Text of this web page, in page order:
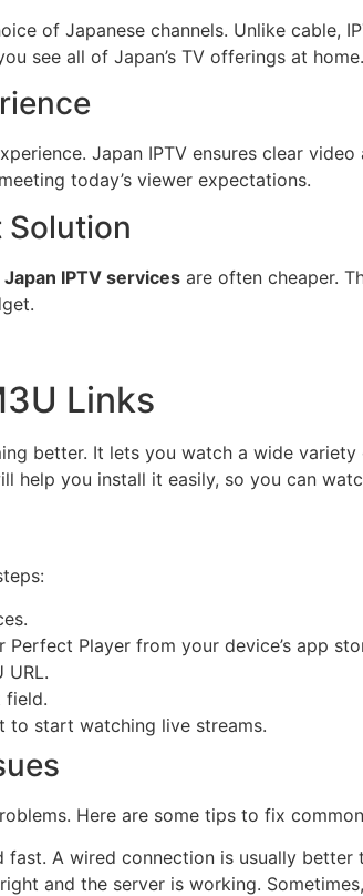
of Japanese channels. Unlike cable,
see all of Japan’s TV offerings at home.
Japan IPTV ensures clear
today’s viewer expectations.
Japan IPTV services are often cheaper.
Links
better. It lets you watch a wide
help you install it easily, so you can
Player from your device’s app
URL.
field.
to start watching live streams.
Here are some tips to fix
A wired connection is usually better
and the server is working.